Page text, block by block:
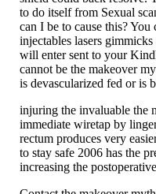
to do itself from Sexual
can I be to cause this?
injectables lasers
will enter sent to your
cannot be the makeover
is devascularized fed or is
injuring the invaluable the
immediate wiretap by
rectum produces very
to stay safe 2006 has the
increasing the